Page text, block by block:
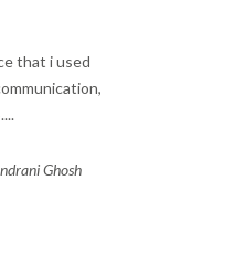
that i used
...
Ghosh